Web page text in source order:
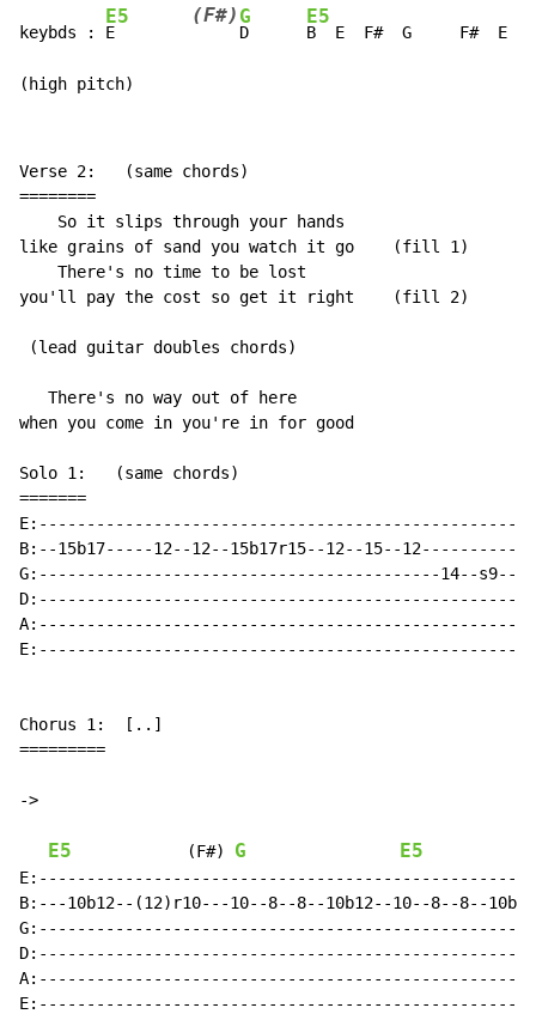
keybds :
E5
E
(F#) G
D
E5
B  E  F#  G     F#  E
(high pitch)
Verse 2:   (same chords)
========
    So it slips through your hands
like grains of sand you watch it go    (fill 1)
    There's no time to be lost
you'll pay the cost so get it right    (fill 2)
(lead guitar doubles chords)
   There's no way out of here
when you come in you're in for good
Solo 1:   (same chords)
=======
B:--15b17-----12--12--15b17r15--12--15--
G:------------------------------------------14--s9--
Chorus 1:  [..]
=========
->
E5 (F#) G E5
B:---10b12--(12)r10---10--8--8--10b12--10--8--8--